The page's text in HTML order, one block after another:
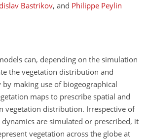
Bastrikov, and Philippe Peylin
can, depending on the simulation
the vegetation distribution and
making use of biogeographical
maps to prescribe spatial and
vegetation distribution. Irrespective of
are simulated or prescribed, it
vegetation across the globe at